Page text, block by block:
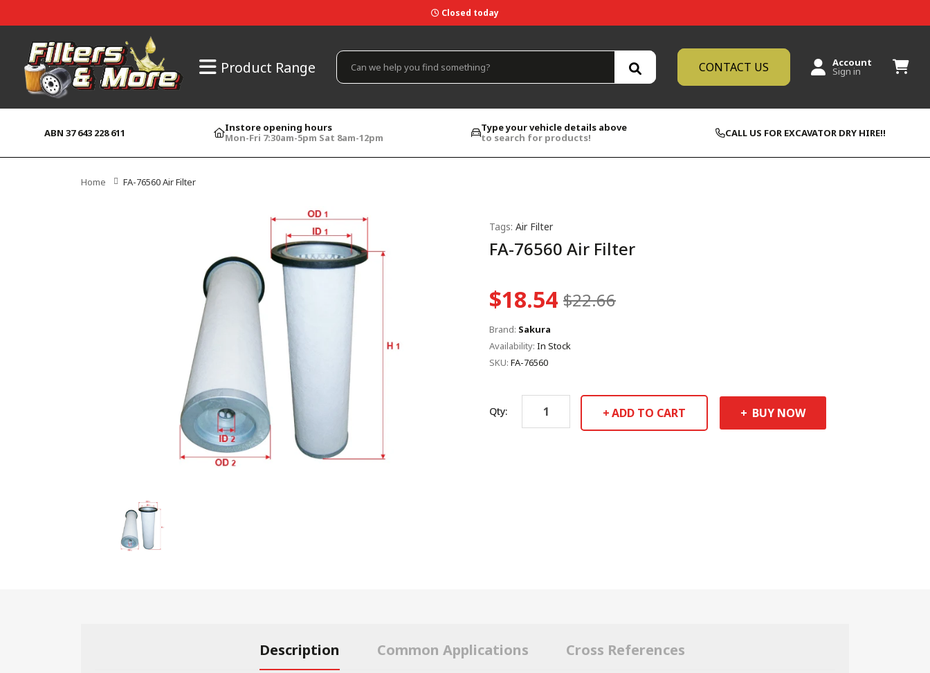
Closed today
Product Range CONTACT US Account
Sign in
ABN 37 643 228 611
Instore opening hours
Mon-Fri 7:30am-5pm Sat 8am-12pm
Type your vehicle details above
to search for products!
CALL US FOR EXCAVATOR DRY HIRE!!
Home FA-76560 Air Filter
Tags: Air Filter
FA-76560 Air Filter
$18.54 $22.66
Brand: Sakura
Availability: In Stock
SKU: FA-76560
Qty: ADD TO CART BUY NOW
Description Common Applications Cross References